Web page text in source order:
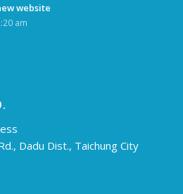
website
am
Dadu Dist., Taichung City